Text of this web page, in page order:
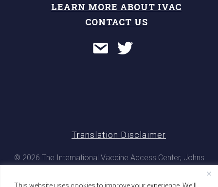
This website uses cookies to improve your experience. We'll
LEARN MORE ABOUT IVAC
CONTACT US
© 2026 The International Vaccine Access Center, Johns
reserved
Translation Disclaimer